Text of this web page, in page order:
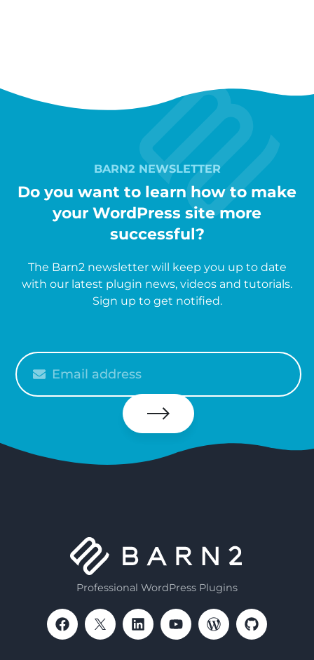
BARN2 NEWSLETTER
Do you want to learn how to make
your WordPress site more
successful?
The Barn2 newsletter will keep you up to date
with our latest plugin news, videos and tutorials.
Sign up to get notified.
your
email
Subscribe
Professional WordPress Plugins